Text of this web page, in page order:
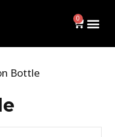
0
Bottle